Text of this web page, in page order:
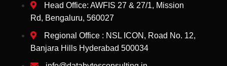
Head Office: AWFIS 27 & 27/1, Mission
Rd, Bengaluru, 560027
Regional Office : NSL ICON, Road No. 12,
Banjara Hills Hyderabad 500034